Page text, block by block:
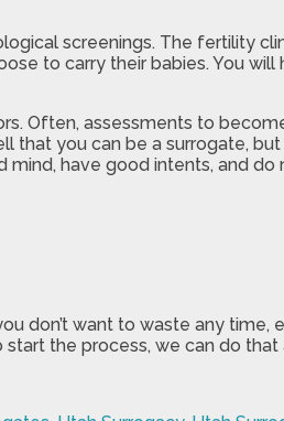
screenings. The fertility
to carry their babies. You will
Often, assessments to
that you can be a surrogate,
have good intents, and do
don’t want to waste any time,
the process, we can do that